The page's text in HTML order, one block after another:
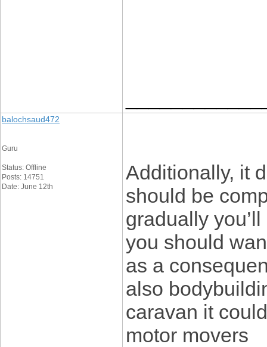
balochsaud472
Guru
Status: Offline
Posts: 14751
Date: June 12th
Additionally, it
should be
gradually
you should
as a
also
caravan it
motor movers